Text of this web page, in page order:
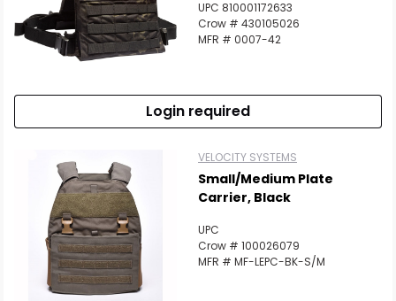
Scan to cart
UPC 810001172633
Crow # 430105026
MFR # 0007-42
Login required
VELOCITY SYSTEMS
Small/Medium Plate
Carrier, Black
UPC
Crow # 100026079
MFR # MF-LEPC-BK-S/M